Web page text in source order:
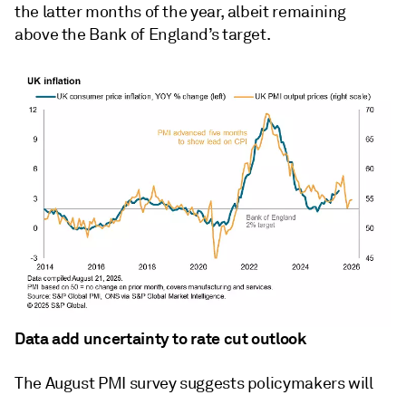
the latter months of the year, albeit remaining
above the Bank of England’s target.
Data add uncertainty to rate cut outlook
The August PMI survey suggests policymakers will